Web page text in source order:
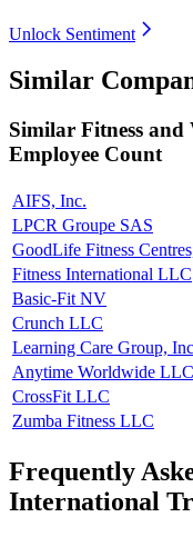
Unlock Sentiment
Similar
Similar Fitness and
Employee Count
AIFS, Inc.
LPCR Groupe SAS
GoodLife Fitness
Fitness International LLC
Basic-Fit NV
Crunch LLC
Learning Care Group,
Anytime Worldwide LLC
CrossFit LLC
Zumba Fitness LLC
Frequently
International